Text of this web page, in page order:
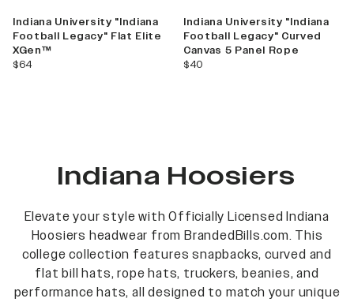
Indiana University "Indiana
Football Legacy" Flat Elite
XGen™
current price
$64
Indiana University "Indiana
Football Legacy" Curved
Canvas 5 Panel Rope
current price
$40
Indiana Hoosiers
Elevate your style with Officially Licensed Indiana
Hoosiers headwear from BrandedBills.com. This
college collection features snapbacks, curved and
flat bill hats, rope hats, truckers, beanies, and
performance hats, all designed to match your unique